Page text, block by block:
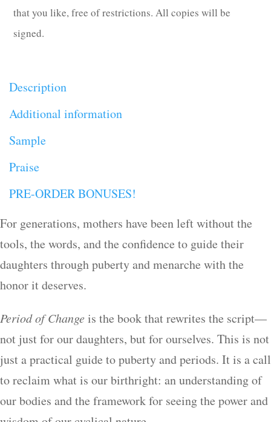
that you like, free of restrictions. All copies will be
signed.
Description
Additional information
Sample
Praise
PRE-ORDER BONUSES!
For generations, mothers have been left without the
tools, the words, and the confidence to guide their
daughters through puberty and menarche with the
honor it deserves.
Period of Change is the book that rewrites the script—
not just for our daughters, but for ourselves. This is not
just a practical guide to puberty and periods. It is a call
to reclaim what is our birthright: an understanding of
our bodies and the framework for seeing the power and